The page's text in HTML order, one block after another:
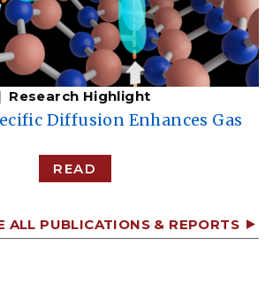
Research Highlight
Diffusion Enhances Gas
READ
ALL PUBLICATIONS & REPORTS